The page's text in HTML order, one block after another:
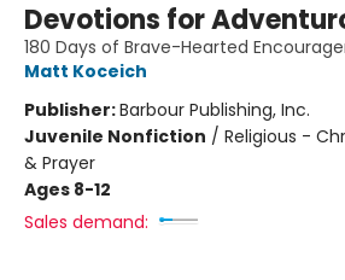
Devotions for
180 Days of Brave-Hearted
Matt Koceich
Publisher:Barbour Publishing, Inc.
Juvenile Nonfiction / Religious -
& Prayer
Ages 8-12
Sales demand: